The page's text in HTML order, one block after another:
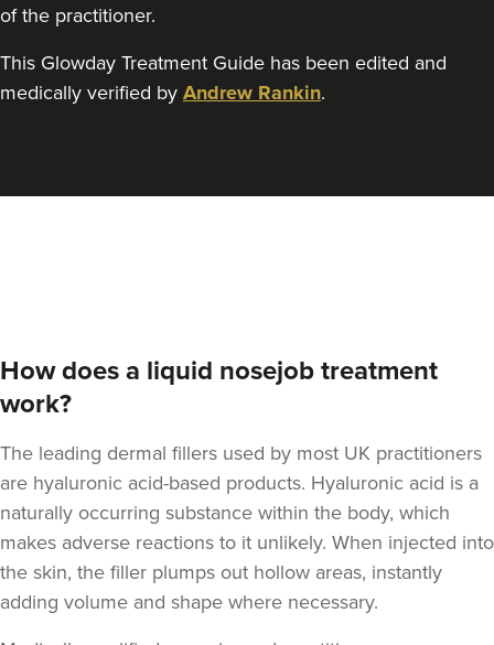
of the practitioner.
This Glowday Treatment Guide has been edited and
medically verified by Andrew Rankin.
How does a liquid nosejob treatment
work?
The leading dermal fillers used by most UK practitioners
are hyaluronic acid-based products. Hyaluronic acid is a
naturally occurring substance within the body, which
makes adverse reactions to it unlikely. When injected into
the skin, the filler plumps out hollow areas, instantly
adding volume and shape where necessary.